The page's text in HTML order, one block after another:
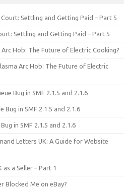
Settling and Getting Paid – Part 5
Settling and Getting Paid – Part 5
Hob: The Future of Electric Cooking?
Arc Hob: The Future of Electric
Bug in SMF 2.1.5 and 2.1.6
Bug in SMF 2.1.5 and 2.1.6
in SMF 2.1.5 and 2.1.6
Letters UK: A Guide for Website
a Seller – Part 1
Blocked Me on eBay?